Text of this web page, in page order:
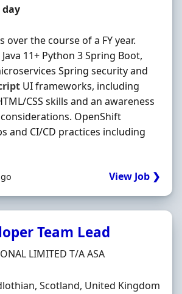
day
over the course of a FY year.
11+ Python 3 Spring Boot,
Spring security and
UI frameworks, including
CSS skills and an awareness
OpenShift
and CI/CD practices including
View Job ❯
Team Lead
LIMITED T/A ASA
Scotland, United Kingdom